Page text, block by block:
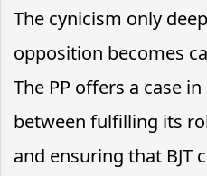
The cynicism only
opposition becomes
The PP offers a case
between fulfilling its
and ensuring that BJT